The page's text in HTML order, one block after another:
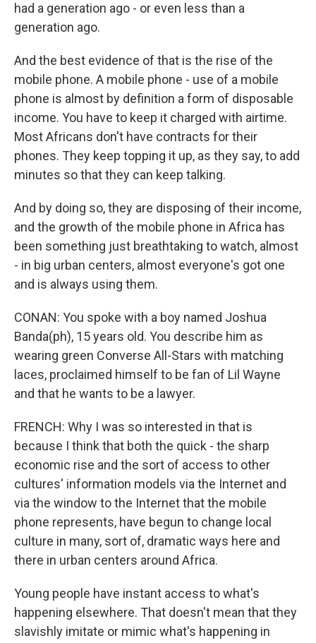
had a generation ago - or even less than a
generation ago.
And the best evidence of that is the rise of the
mobile phone. A mobile phone - use of a mobile
phone is almost by definition a form of disposable
income. You have to keep it charged with airtime.
Most Africans don't have contracts for their
phones. They keep topping it up, as they say, to add
minutes so that they can keep talking.
And by doing so, they are disposing of their income,
and the growth of the mobile phone in Africa has
been something just breathtaking to watch, almost
- in big urban centers, almost everyone's got one
and is always using them.
CONAN: You spoke with a boy named Joshua
Banda(ph), 15 years old. You describe him as
wearing green Converse All-Stars with matching
laces, proclaimed himself to be fan of Lil Wayne
and that he wants to be a lawyer.
FRENCH: Why I was so interested in that is
because I think that both the quick - the sharp
economic rise and the sort of access to other
cultures' information models via the Internet and
via the window to the Internet that the mobile
phone represents, have begun to change local
culture in many, sort of, dramatic ways here and
there in urban centers around Africa.
Young people have instant access to what's
happening elsewhere. That doesn't mean that they
slavishly imitate or mimic what's happening in